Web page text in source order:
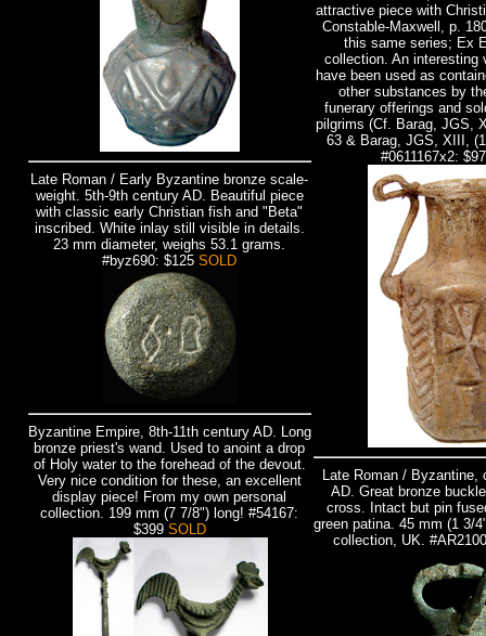
Late Roman / Early Byzantine bronze scale-
weight. 5th-9th century AD. Beautiful piece
with classic early Christian fish and "Beta"
inscribed. White inlay still visible in details.
23 mm diameter, weighs 53.1 grams.
#byz690: $125SOLD
Byzantine Empire, 8th-11th century AD. Long
bronze priest's wand. Used to anoint a drop
of Holy water to the forehead of the devout.
Very nice condition for these, an excellent
display piece! From my own personal
collection. 199 mm (7 7/8") long!#54167:
$399 SOLD
attractive piece with
Constable-Maxwell, p.
this same series; Ex
collection. An interesting
have been used as
other substances by
funerary offerings and
pilgrims (Cf. Barag, JGS,
63 & Barag, JGS, XIII,
#0611167x2:
Late Roman / Byzantine,
AD. Great bronze
cross. Intact but pin
green patina. 45 mm (1 3/
collection, UK.